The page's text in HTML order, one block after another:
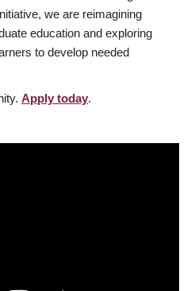
we are reimagining
education and exploring
to develop needed
Apply today.